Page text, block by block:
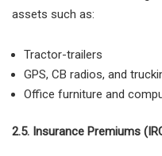
assets such as:
Tractor-trailers
GPS, CB radios, and
Office furniture and
2.5. Insurance Premiums